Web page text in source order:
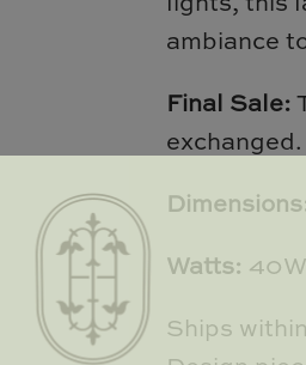
ambiance
Final Sale:
exchanged.
Watts:
Ships